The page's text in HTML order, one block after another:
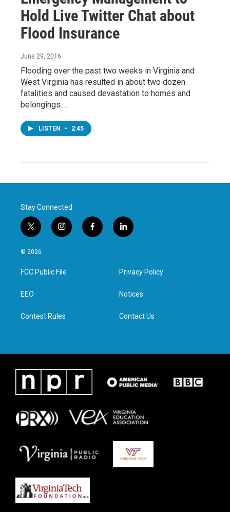
Hold Live Twitter Chat about
Flood Insurance
June 29, 2016
Flooding over the past two weeks in Virginia and
West Virginia has resulted in about two dozen
fatalities and caused devastation to homes and
belongings.…
LISTEN • 2:45
Stay Connected
t
w
i
t
e
i
n
a
g
f
a
l
i
e
d
n
© 2026
FCC Public File
EEO
Contest Rules
Privacy Policy
Notices
Contact Us